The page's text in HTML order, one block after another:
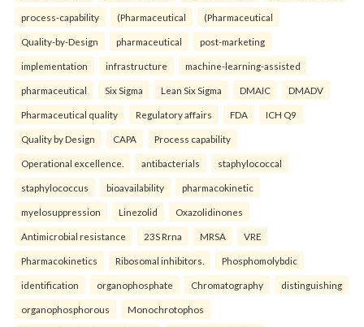
process-capability (Pharmaceutical (Pharmaceutical
Quality-by-Design pharmaceutical post-marketing
implementation infrastructure machine-learning-assisted
pharmaceutical Six Sigma Lean Six Sigma DMAIC DMADV
Pharmaceutical quality Regulatory affairs FDA ICH Q9
Quality by Design CAPA Process capability
Operational excellence. antibacterials staphylococcal
staphylococcus bioavailability pharmacokinetic
myelosuppression Linezolid Oxazolidinones
Antimicrobial resistance 23S Rrna MRSA VRE
Pharmacokinetics Ribosomal inhibitors. Phosphomolybdic
identification organophosphate Chromatography distinguishing
organophosphorous Monochrotophos